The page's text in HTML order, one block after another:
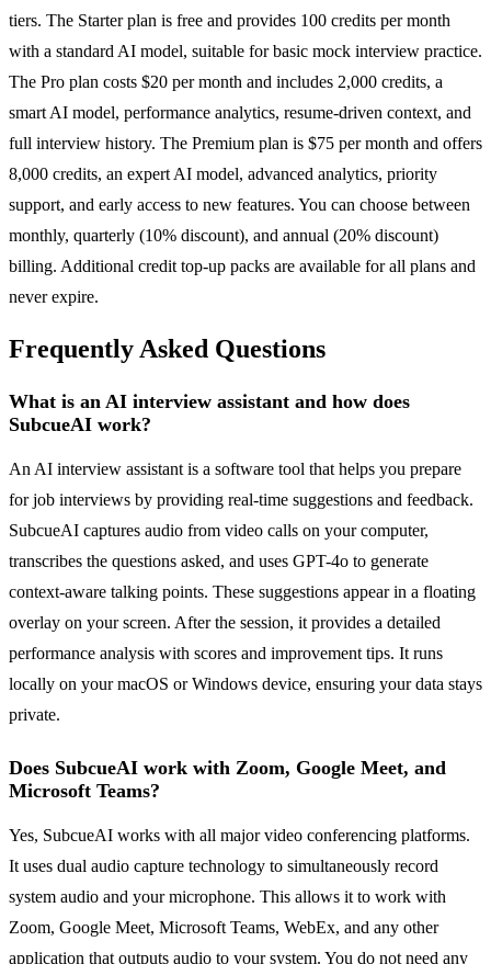
tiers. The Starter plan is free and provides 100 credits per month
with a standard AI model, suitable for basic mock interview practice.
The Pro plan costs $20 per month and includes 2,000 credits, a
smart AI model, performance analytics, resume-driven context, and
full interview history. The Premium plan is $75 per month and offers
8,000 credits, an expert AI model, advanced analytics, priority
support, and early access to new features. You can choose between
monthly, quarterly (10% discount), and annual (20% discount)
billing. Additional credit top-up packs are available for all plans and
never expire.
Frequently Asked Questions
What is an AI interview assistant and how does
SubcueAI work?
An AI interview assistant is a software tool that helps you prepare
for job interviews by providing real-time suggestions and feedback.
SubcueAI captures audio from video calls on your computer,
transcribes the questions asked, and uses GPT-4o to generate
context-aware talking points. These suggestions appear in a floating
overlay on your screen. After the session, it provides a detailed
performance analysis with scores and improvement tips. It runs
locally on your macOS or Windows device, ensuring your data stays
private.
Does SubcueAI work with Zoom, Google Meet, and
Microsoft Teams?
Yes, SubcueAI works with all major video conferencing platforms.
It uses dual audio capture technology to simultaneously record
system audio and your microphone. This allows it to work with
Zoom, Google Meet, Microsoft Teams, WebEx, and any other
application that outputs audio to your system. You do not need any